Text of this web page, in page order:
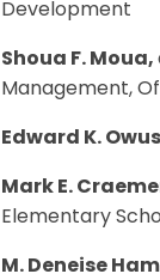
Development
Shoua F. Moua,
Management,
Edward K.
Mark E.
Elementary
M. Deneise